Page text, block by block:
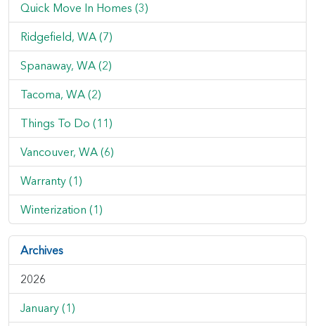
Quick Move In Homes (3)
Ridgefield, WA (7)
Spanaway, WA (2)
Tacoma, WA (2)
Things To Do (11)
Vancouver, WA (6)
Warranty (1)
Winterization (1)
Archives
2026
January (1)